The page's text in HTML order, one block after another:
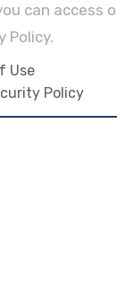
can access
Policy.
Use
Policy